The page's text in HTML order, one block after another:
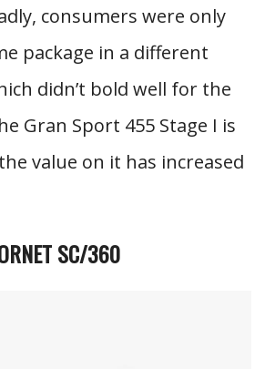
consumers were only
package in a different
didn’t bold well for the
Gran Sport 455 Stage I is
value on it has increased
SC/360